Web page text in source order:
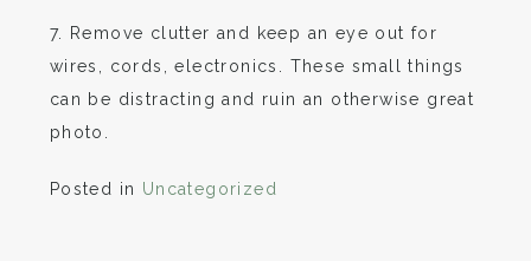
7. Remove clutter and keep an eye out for
wires, cords, electronics. These small things
can be distracting and ruin an otherwise great
photo.
Posted in Uncategorized